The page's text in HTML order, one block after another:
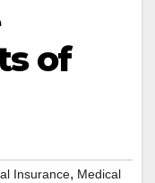
of
Insurance, Medical